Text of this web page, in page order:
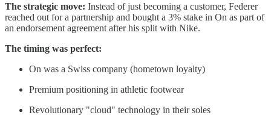
The strategic move: Instead of just becoming a customer, Federer
reached out for a partnership and bought a 3% stake in On as part of
an endorsement agreement after his split with Nike.
The timing was perfect:
On was a Swiss company (hometown loyalty)
Premium positioning in athletic footwear
Revolutionary "cloud" technology in their soles